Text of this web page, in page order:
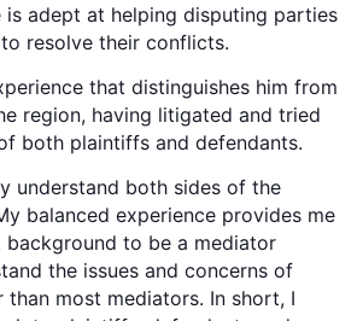
is adept at helping disputing parties
resolve their conflicts.
that distinguishes him from
region, having litigated and tried
both plaintiffs and defendants.
understand both sides of the
balanced experience provides me
background to be a mediator
the issues and concerns of
most mediators. In short, I